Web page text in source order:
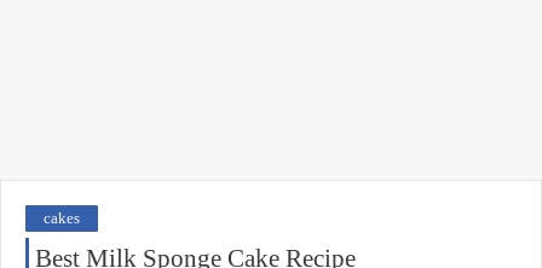
cakes
Best Milk Sponge Cake Recipe